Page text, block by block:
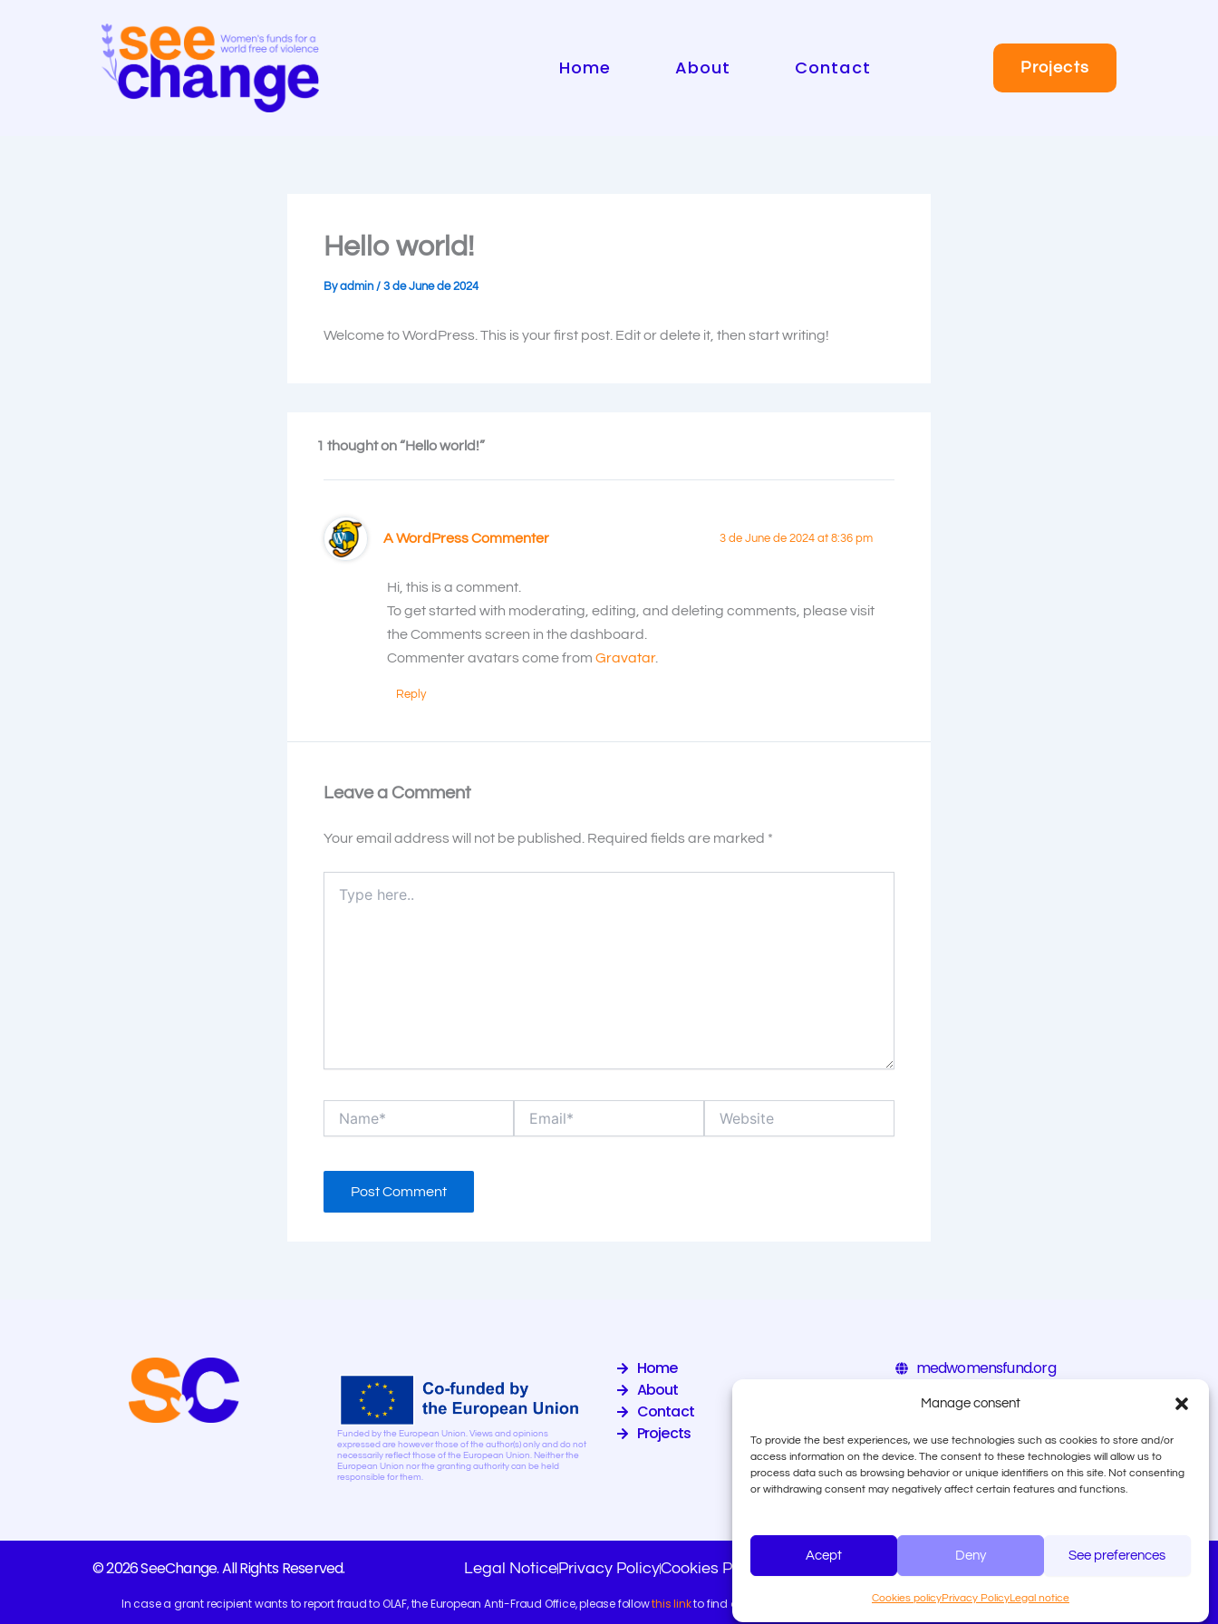
Manage consent
To provide the best experiences, we use technologies such as cookies to store and/or
access information on the device. The consent to these technologies will allow us to
process data such as browsing behavior or unique identifiers on this site. Not consenting
or withdrawing consent may negatively affect certain features and functions.
Acept Deny See preferences
Cookies policyPrivacy PolicyLegal notice
Home About Contact Projects
Hello world!
Byadmin/ 3 de June de 2024
Welcome to WordPress. This is your first post. Edit or delete it, then start writing!
1 thought on “Hello world!”
A WordPress Commenter 3 de June de 2024 at 8:36 pm
Hi, this is a comment.
To get started with moderating, editing, and deleting comments, please visit
the Comments screen in the dashboard.
Commenter avatars come from Gravatar.
Reply
Leave a Comment
Your email address will not be published. Required fields are marked *
here..
Funded by the European Union. Views and opinions
expressed are however those of the author(s) only and do not
necessarily reflect those of the European Union. Neither the
European Union nor the granting authority can be held
responsible for them.
Home
About
Contact
Projects
medwomensfund.org
calala.org
© 2026 SeeChange. All Rights Reserved. Legal NoticePrivacy PolicyCookies Policy ♡ Designed by Shative Digital Agency
In case a grant recipient wants to report fraud to OLAF, the European Anti-Fraud Office, please followthis linkto find out more about how fraud is defined by OLAF, and how to file a report